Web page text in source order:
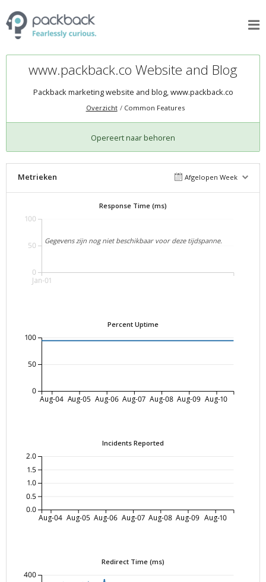
www.packback.co Website and Blog
Packback marketing website and blog,www.packback.co
Overzicht Common Features
Opereert naar behoren
Metrieken Afgelopen Week
Response Time (ms)
Jan-01
0
50
100
Gegevens zijn nog niet beschikbaar voor deze tijdspanne.
Percent Uptime
Aug-04 Aug-05 Aug-06 Aug-07 Aug-08 Aug-09 Aug-10
0
50
100
Incidents Reported
Aug-04 Aug-05 Aug-06 Aug-07 Aug-08 Aug-09 Aug-10
0.0
0.5
1.0
1.5
2.0
Redirect Time (ms)
400